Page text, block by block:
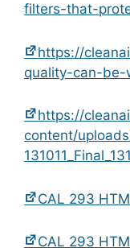
filters-that-
https://
quality-can-be-
https://
content/
CAL 293
CAL 293